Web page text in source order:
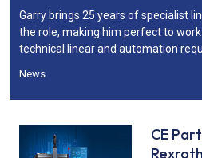
Garry brings 25 years of specialist
the role, making him perfect to
technical linear and automation
News
CE